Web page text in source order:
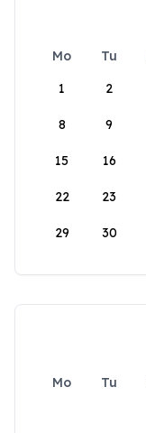
Mo Tu
1
2
8 9
15 16
22 23
29 30
Mo Tu